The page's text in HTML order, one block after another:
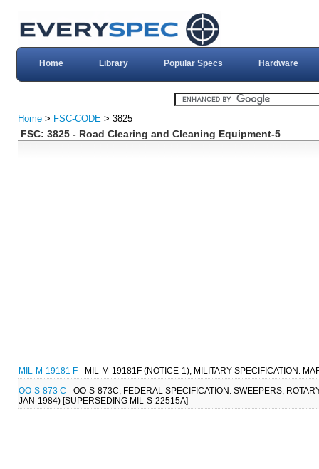
Home Library Popular Specs Hardware
Home > FSC-CODE > 3825
FSC: 3825 - Road Clearing and Cleaning Equipment-5
MIL-M-19181 F - MIL-M-19181F (NOTICE-1), MILITARY SPECIFICATION:
OO-S-873 C - OO-S-873C, FEDERAL SPECIFICATION: SWEEPERS,
JAN-1984) [SUPERSEDING MIL-S-22515A]